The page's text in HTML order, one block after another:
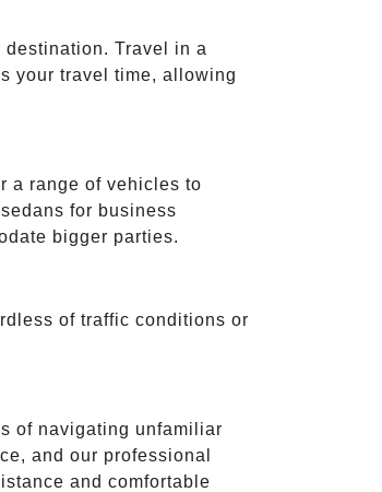
Travel in a
your travel time, allowing
a range of vehicles to
for business
bigger parties.
of traffic conditions or
of navigating unfamiliar
and our professional
and comfortable